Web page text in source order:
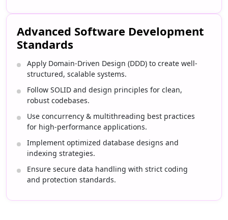
Advanced Software Development
Standards
Apply Domain-Driven Design (DDD) to create well-
structured, scalable systems.
Follow SOLID and design principles for clean,
robust codebases.
Use concurrency & multithreading best practices
for high-performance applications.
Implement optimized database designs and
indexing strategies.
Ensure secure data handling with strict coding
and protection standards.